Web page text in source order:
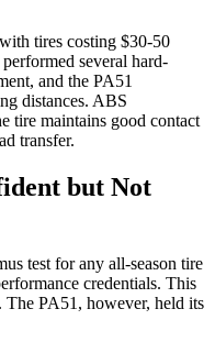
tires costing $30-50
several hard-
and the PA51
distances. ABS
tire maintains good contact
transfer.
but Not
test for any all-season tire
credentials. This
PA51, however, held its